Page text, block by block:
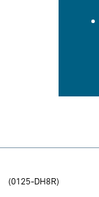
(0125-DH8R)